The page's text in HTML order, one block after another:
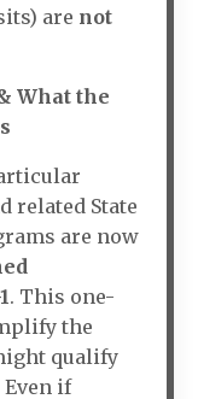
are not
What the
related State
are now
. This one-
the
qualify
if